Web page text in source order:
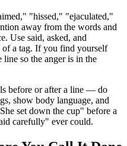
"hissed," "ejaculated,"
away from the words and
Use said, asked, and
of a tag. If you find yourself
so the anger is in the
before or after a line — do
show body language, and
set down the cup" before a
carefully" ever could.